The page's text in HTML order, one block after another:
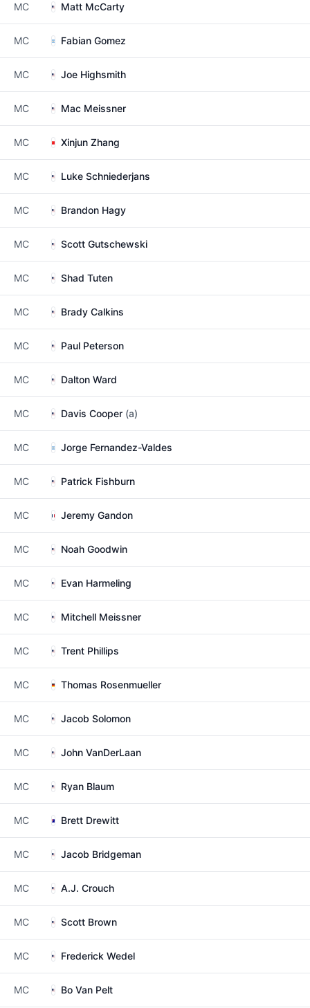
MC Matt McCarty
MC Fabian Gomez
MC Joe Highsmith
MC Mac Meissner
MC Xinjun Zhang
MC Luke Schniederjans
MC Brandon Hagy
MC Scott Gutschewski
MC Shad Tuten
MC Brady Calkins
MC Paul Peterson
MC Dalton Ward
MC Davis Cooper (a)
MC Jorge Fernandez-Valdes
MC Patrick Fishburn
MC Jeremy Gandon
MC Noah Goodwin
MC Evan Harmeling
MC Mitchell Meissner
MC Trent Phillips
MC Thomas Rosenmueller
MC Jacob Solomon
MC John VanDerLaan
MC Ryan Blaum
MC Brett Drewitt
MC Jacob Bridgeman
MC A.J. Crouch
MC Scott Brown
MC Frederick Wedel
MC Bo Van Pelt